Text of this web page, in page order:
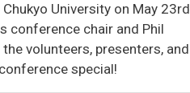
University on May 23rd
conference chair and Phil
volunteers, presenters, and
special!